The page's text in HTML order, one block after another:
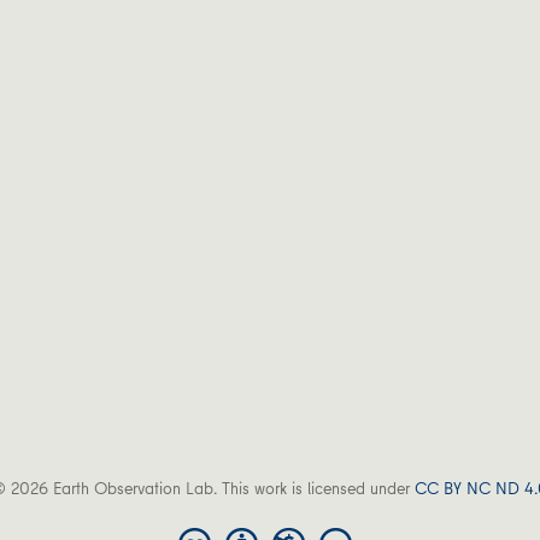
2026 Earth Observation Lab. This work is licensed underCC BY NC ND